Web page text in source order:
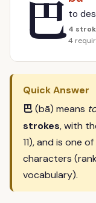
巴 to
4
4
Quick Answer
巴(bā) means
strokes, with
11), and is one
characters
vocabulary).